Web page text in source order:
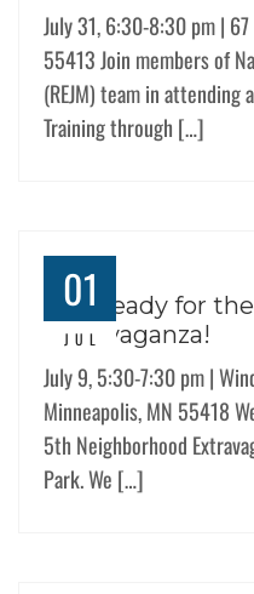
July 31, 6:30-8:30 pm |
55413 Join members of
(REJM) team in attending
Training through […]
01
JUL
Get Ready for
Extravaganza!
July 9, 5:30-7:30 pm |
Minneapolis, MN 55418
5th Neighborhood
Park. We […]